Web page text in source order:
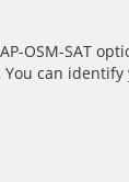
OSM-SAT
can